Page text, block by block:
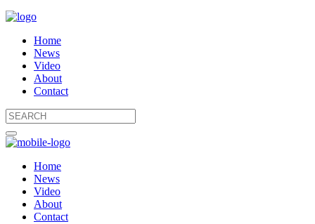
Home
News
Video
About
Contact
Home
News
Video
About
Contact